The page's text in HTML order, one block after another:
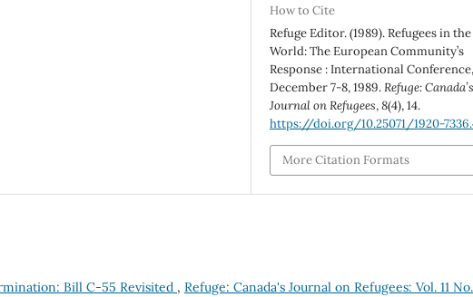
How to Cite
Refuge Editor. (1989). Refugees in the
World: The European Community’s
Response : International Conference,
December 7-8, 1989.Refuge: Canada’s
Journal on Refugees,8(4), 14.
https://doi.org/10.25071/1920-
More Citation Formats
Bill C-55 Revisited , Refuge: Canada's Journal on Refugees: Vol. 11